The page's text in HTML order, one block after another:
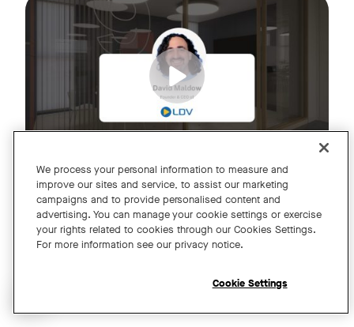
A Year of Innovation and Collaboration
with David Maldow
We process your personal information to measure and
improve our sites and service, to assist our marketing
campaigns and to provide personalised content and
advertising. You can manage your cookie settings or exercise
your rights related to cookies through our Cookies Settings.
For more information see our privacy notice.
Cookie Settings